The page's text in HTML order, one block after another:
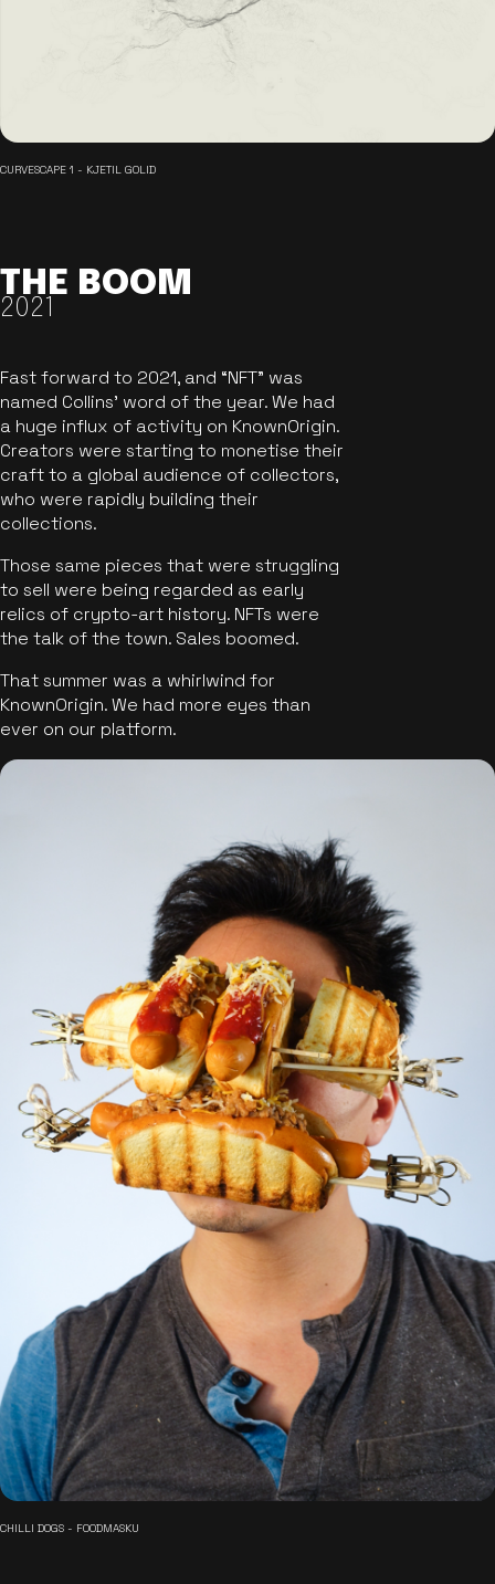
CURVESCAPE 1 - KJETIL GOLID
THE BOOM
2021
Fast forward to 2021, and “NFT” was
named Collins’ word of the year. We had
a huge influx of activity on KnownOrigin.
Creators were starting to monetise their
craft to a global audience of collectors,
who were rapidly building their
collections.
Those same pieces that were struggling
to sell were being regarded as early
relics of crypto-art history. NFTs were
the talk of the town. Sales boomed.
That summer was a whirlwind for
KnownOrigin. We had more eyes than
ever on our platform.
CHILLI DOGS - FOODMASKU